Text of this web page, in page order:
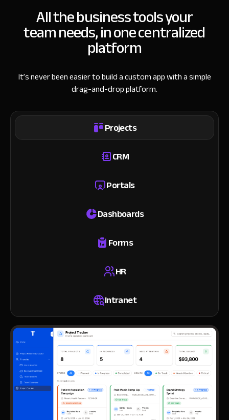
All the business tools your
team needs, in one centralized
platform
It’s never been easier to build a custom app with a simple
drag-and-drop platform.
Projects
CRM
Portals
Dashboards
Forms
HR
Intranet